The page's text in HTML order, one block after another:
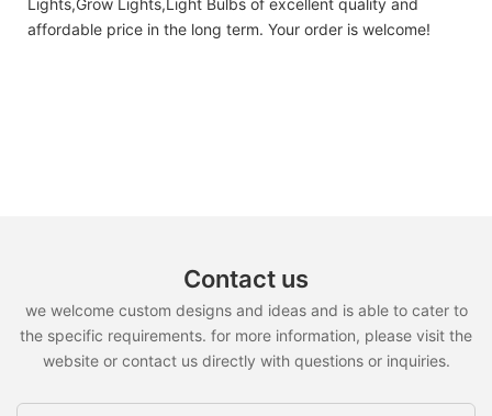
affordable price in the long term. Your order is welcome!
Contact us
we welcome custom designs and ideas and is able to cater to
the specific requirements. for more information, please visit the
website or contact us directly with questions or inquiries.